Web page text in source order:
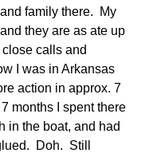
family there. My
they are as ate up
calls and
I was in Arkansas
action in approx. 7
months I spent there
in the boat, and had
Doh. Still